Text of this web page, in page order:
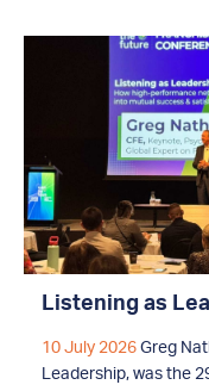
Listening as
10 July 2026 Greg
Leadership, was the